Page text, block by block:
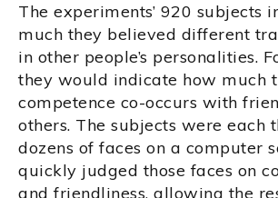
The experiments’ 920 subjects
much they believed different
in other people’s personalities.
they would indicate how much
competence co-occurs with
others. The subjects were each
dozens of faces on a computer
quickly judged those faces on
and friendliness, allowing the